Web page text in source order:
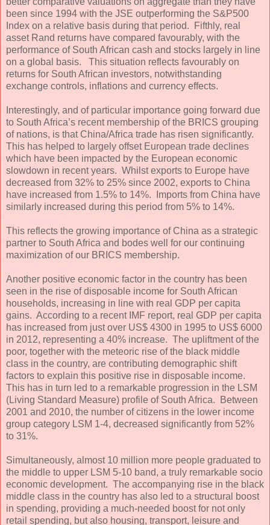
been since 1994 with the JSE outperforming the S&P500
Index on a relative basis during that period. Fifthly, real
asset Rand returns have compared favourably, with the
performance of South African cash and stocks largely in line
on a global basis. This situation reflects favourably on
returns for South African investors, notwithstanding
exchange controls, inflations and currency effects.
Interestingly, and of particular importance going forward due
to South Africa’s recent membership of the BRICS grouping
of nations, is that China/Africa trade has risen significantly.
This has helped to largely offset European trade declines
which have been impacted by the European economic
slowdown in recent years. Whilst exports to Europe have
decreased from 32% to 25% since 2002, exports to China
have increased from 1.5% to 14%. Imports from China have
similarly increased during this period from 5% to 14%.
This reflects the growing importance of China as a strategic
partner to South Africa and bodes well for our continuing
maximization of our BRICS membership.
Another positive economic factor in the country has been
seen in the rise of disposable income for South African
households, increasing in line with real GDP per capita
gains. According to a recent IMF report, real GDP per capita
has increased from just over US$ 4300 in 1995 to US$ 6000
in 2012, representing a 40% increase. The upliftment of the
poor, together with the meteoric rise of the black middle
class in the country, are contributing demographic shift
factors to explain this positive rise in disposable income.
This has in turn led to a remarkable progression in the LSM
(Living Standard Measure) profile of South Africa. Between
2001 and 2010, the number of citizens in the lower income
group category LSM 1-4, decreased significantly from 52%
to 31%.
Simultaneously, almost 10 million more people graduated to
the middle to upper LSM 5-10 band, a truly remarkable socio
economic development. The accompanying rise in the black
middle class in the country has also led to a structural boost
in spending, providing a much-needed boost for not only
retail spending, but also housing, transport, leisure and